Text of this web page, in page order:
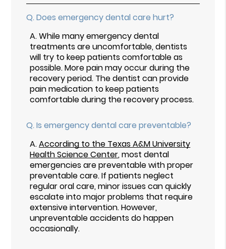
Q. Does emergency dental care hurt?
A.While many emergency dental
treatments are uncomfortable, dentists
will try to keep patients comfortable as
possible. More pain may occur during the
recovery period. The dentist can provide
pain medication to keep patients
comfortable during the recovery process.
Q. Is emergency dental care preventable?
A.According to the Texas A&M University
Health Science Center, most dental
emergencies are preventable with proper
preventable care. If patients neglect
regular oral care, minor issues can quickly
escalate into major problems that require
extensive intervention. However,
unpreventable accidents do happen
occasionally.